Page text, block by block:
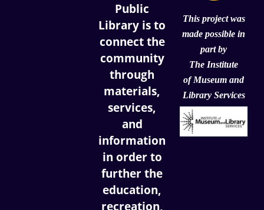
Public
Library is to
connect the
community
through
materials,
services,
and
information
in order to
further the
education,
recreation,
This project was
made possible in
part by
The Institute
ofMuseum and
Library Services